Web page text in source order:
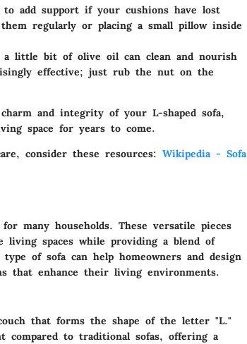
add support if your cushions have lost
regularly or placing a small pillow inside
a little bit of olive oil can clean and nourish
effective; just rub the nut on the
and integrity of your L-shaped sofa,
space for years to come.
consider these resources: Wikipedia - Sofa
many households. These versatile pieces
spaces while providing a blend of
of sofa can help homeowners and design
that enhance their living environments.
that forms the shape of the letter "L."
compared to traditional sofas, offering a